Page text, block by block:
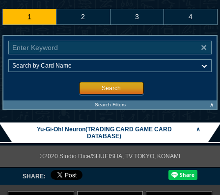
1 2 3 4
Search
Search Filters ∧
Yu-Gi-Oh! Neuron(TRADING CARD GAME CARD
DATABASE)
∧
©2020 Studio Dice/SHUEISHA, TV TOKYO, KONAMI
SHARE: